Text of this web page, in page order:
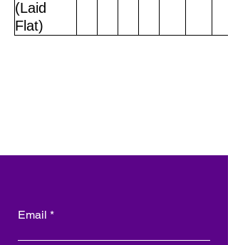
(Laid
Flat)
Email